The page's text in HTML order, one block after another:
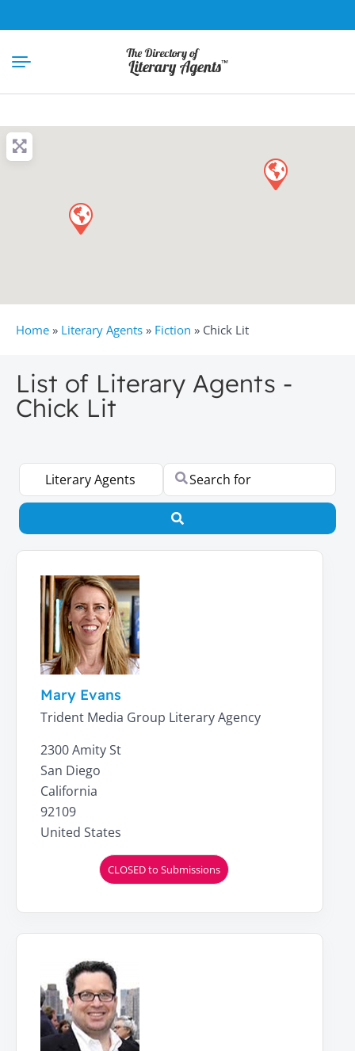
Home » Literary Agents » Fiction » Chick Lit
List of Literary Agents -
Chick Lit
Select search type Search for
Mary Evans
Trident Media Group Literary Agency
2300 Amity St
San Diego
California
92109
United States
CLOSED to Submissions